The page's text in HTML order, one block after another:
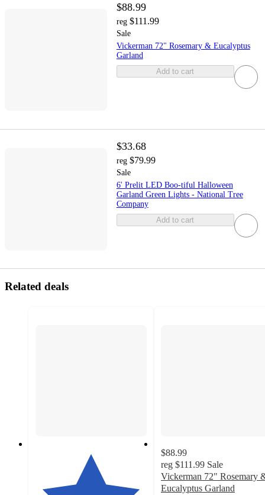
$88.99
reg $111.99
Sale
Vickerman 72" Rosemary & Eucalyptus
Garland
Add to cart
$33.68
reg $79.99
Sale
6' Prelit LED Boo-tiful Halloween
Garland Green Lights - National Tree
Company
Add to cart
Related deals
$88.99
reg $111.99 Sale
Vickerman 72" Rosemary
Eucalyptus Garland